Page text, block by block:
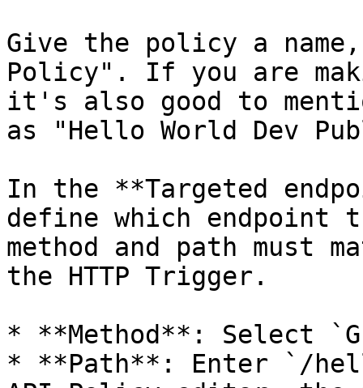
Give the policy a
Policy". If you are
it's also good to
as "Hello World Dev
In the **Targeted
define which
method and path must
the HTTP Trigger.
* **Method**: Select
* **Path**: Enter `/